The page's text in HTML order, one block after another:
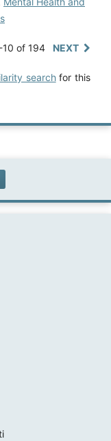
10 of 194 NEXT
searchfor this